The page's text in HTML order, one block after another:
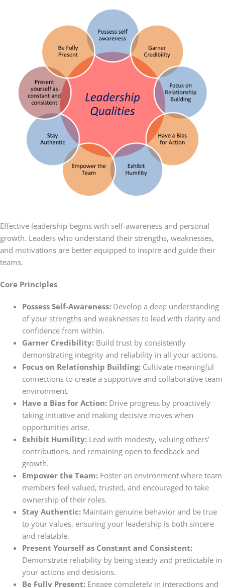
Effective leadership begins with self-awareness and personal
growth. Leaders who understand their strengths, weaknesses,
and motivations are better equipped to inspire and guide their
teams.
Core Principles
Possess Self-Awareness: Develop a deep understanding
of your strengths and weaknesses to lead with clarity and
confidence from within.
Garner Credibility: Build trust by consistently
demonstrating integrity and reliability in all your actions.
Focus on Relationship Building: Cultivate meaningful
connections to create a supportive and collaborative team
environment.
Have a Bias for Action: Drive progress by proactively
taking initiative and making decisive moves when
opportunities arise.
Exhibit Humility: Lead with modesty, valuing others’
contributions, and remaining open to feedback and
growth.
Empower the Team: Foster an environment where team
members feel valued, trusted, and encouraged to take
ownership of their roles.
Stay Authentic: Maintain genuine behavior and be true
to your values, ensuring your leadership is both sincere
and relatable.
Present Yourself as Constant and Consistent:
Demonstrate reliability by being steady and predictable in
your actions and decisions.
Be Fully Present:Engage completely in interactions and